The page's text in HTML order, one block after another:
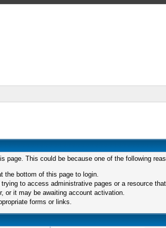
page. This could be because one of the following
the bottom of this page to login.
to access administrative pages or a resource
or it may be awaiting account activation.
forms or links.